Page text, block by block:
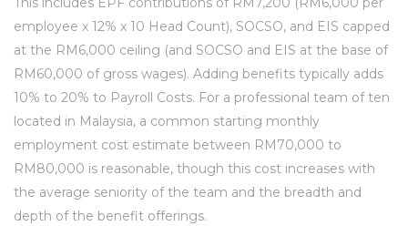
employee x 12% x 10 Head Count), SOCSO, and EIS capped
at the RM6,000 ceiling (and SOCSO and EIS at the base of
RM60,000 of gross wages). Adding benefits typically adds
10% to 20% to Payroll Costs. For a professional team of ten
located in Malaysia, a common starting monthly
employment cost estimate between RM70,000 to
RM80,000 is reasonable, though this cost increases with
the average seniority of the team and the breadth and
depth of the benefit offerings.